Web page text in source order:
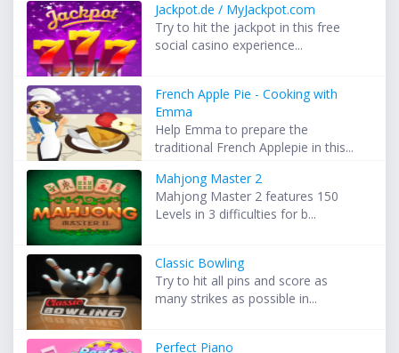
Jackpot.de / MyJackpot.com
Try to hit the jackpot in this free
social casino experience...
French Apple Pie - Cooking with
Emma
Help Emma to prepare the
traditional French Applepie in this...
Mahjong Master 2
Mahjong Master 2 features 150
Levels in 3 difficulties for b...
Classic Bowling
Try to hit all pins and score as
many strikes as possible in...
Perfect Piano